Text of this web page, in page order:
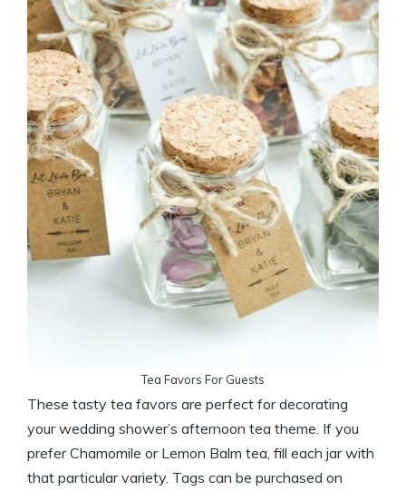
Tea Favors For Guests
These tasty tea favors are perfect for decorating
your wedding shower’s afternoon tea theme. If you
prefer Chamomile or Lemon Balm tea, fill each jar with
that particular variety. Tags can be purchased on